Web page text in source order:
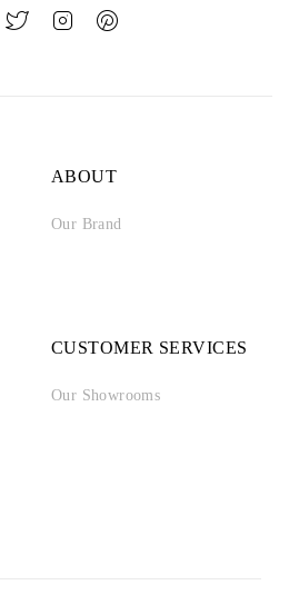
ABOUT
Our Brand
CUSTOMER SERVICES
Our Showrooms